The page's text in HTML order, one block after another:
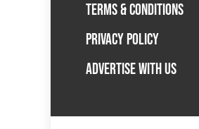
TERMS & CONDITIONS
PRIVACY POLICY
ADVERTISE WITH US